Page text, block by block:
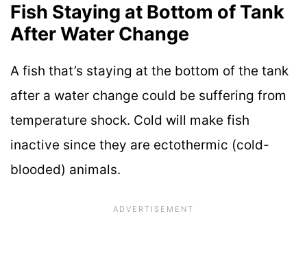
Fish Staying at Bottom of Tank
After Water Change
A fish that’s staying at the bottom of the tank
after a water change could be suffering from
temperature shock. Cold will make fish
inactive since they are ectothermic (cold-
blooded) animals.